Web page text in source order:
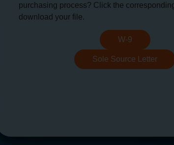
purchasing process? Click the
download your file.
W-9
Sole Source Letter